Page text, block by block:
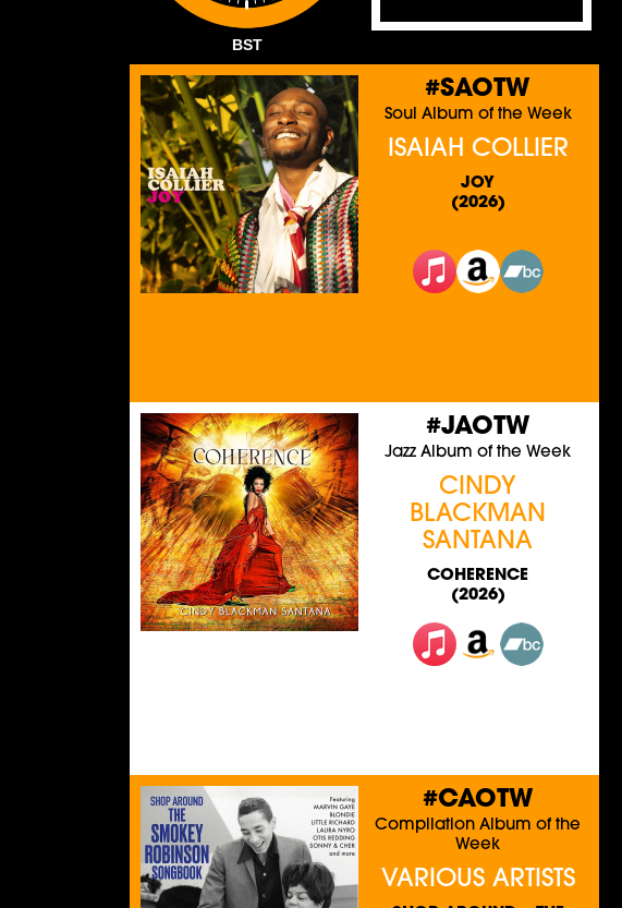
BST
#SAOTW
Soul Album of the Week
ISAIAH COLLIER
JOY
(2026)
#JAOTW
Jazz Album of the Week
CINDY
BLACKMAN
SANTANA
COHERENCE
(2026)
#CAOTW
Compilation Album of the
Week
VARIOUS ARTISTS